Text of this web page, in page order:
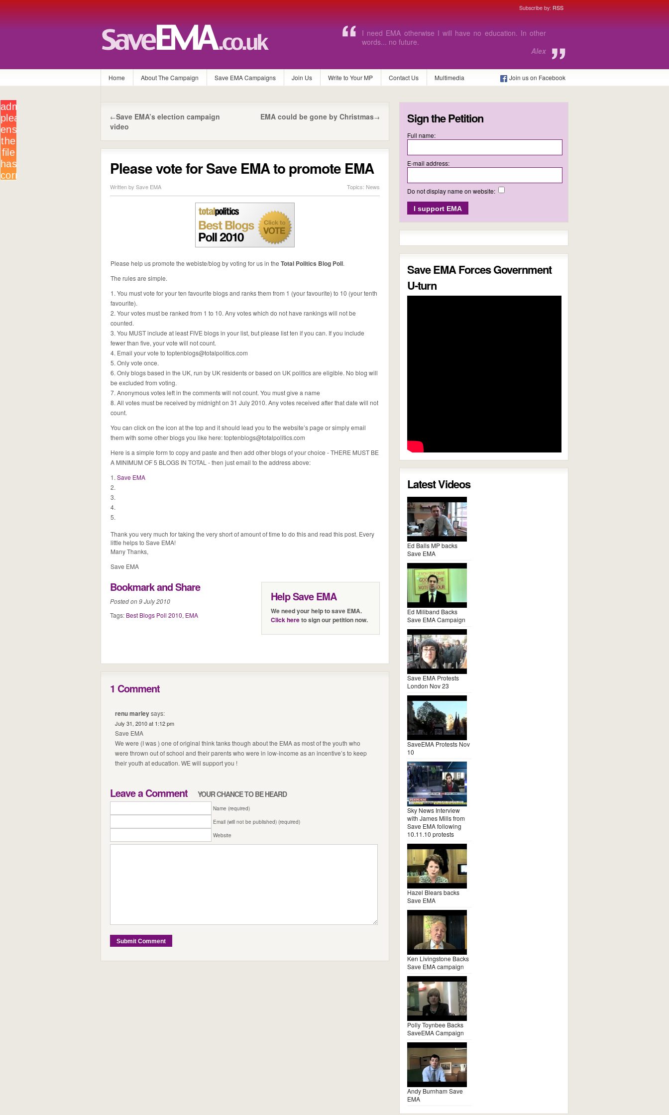
Subscribe by: RSS
Without EMA I will never be able to afford to go to college
and pay for the equipment I need.
Charlie
Home About The Campaign Save EMA Campaigns Join Us Write to Your MP Contact Us Multimedia Join us on Facebook
EMA could be gone by Christmas→
←Save EMA’s election campaign
video
Please vote for Save EMA to promote EMA
Written by Save EMA Topics: News
Please help us promote the webiste/blog by voting for us in the Total Politics Blog Poll.
The rules are simple.
1. You must vote for your ten favourite blogs and ranks them from 1 (your favourite) to 10 (your tenth
favourite).
2. Your votes must be ranked from 1 to 10. Any votes which do not have rankings will not be
counted.
3. You MUST include at least FIVE blogs in your list, but please list ten if you can. If you include
fewer than five, your vote will not count.
4. Email your vote to toptenblogs@totalpolitics.com
5. Only vote once.
6. Only blogs based in the UK, run by UK residents or based on UK politics are eligible. No blog will
be excluded from voting.
7. Anonymous votes left in the comments will not count. You must give a name
8. All votes must be received by midnight on 31 July 2010. Any votes received after that date will not
count.
You can click on the icon at the top and it should lead you to the website’s page or simply email
them with some other blogs you like here:toptenblogs@totalpolitics.com
Here is a simple form to copy and paste and then add other blogs of your choice - THERE MUST BE
A MINIMUM OF 5 BLOGS IN TOTAL - then just email to the address above:
1. Save EMA
2.
3.
4.
5.
Thank you very much for taking the very short of amount of time to do this and read this post. Every
little helps to Save EMA!
Many Thanks,
Save EMA
Help Save EMA
We need your help to save EMA.
Click hereto sign our petition now.
Bookmark and Share
Posted on 9 July 2010
Tags: Best Blogs Poll 2010, EMA
1 Comment
renu marleysays:
July 31, 2010 at 1:12 pm
Save EMA
We were (I was ) one of original think tanks though about the EMA as most of the youth who
were thrown out of school and their parents who were in low-income as an incentive’s to keep
their youth at education. WE will support you !
Leave a Comment YOUR CHANCE TO BE HEARD
Name (required)
Email (will not be published) (required)
Website
Sign the Petition
Full name:
E-mail address:
Do not display name on website:
Save EMA Forces Government
U-turn
Latest Videos
Ed Balls MP backs
Save EMA
Ed Miliband Backs
Save EMA Campaign
Save EMA Protests
London Nov 23
SaveEMA Protests Nov
10
Sky News Interview
with James Mills from
Save EMA following
10.11.10 protests
Hazel Blears backs
Save EMA
Ken Livingstone Backs
Save EMA campaign
Polly Toynbee Backs
SaveEMA Campaign
Andy Burnham Save
EMA